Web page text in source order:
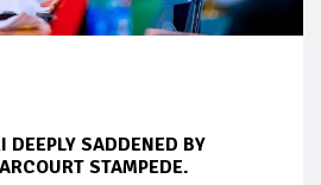
DEEPLY SADDENED BY
STAMPEDE.